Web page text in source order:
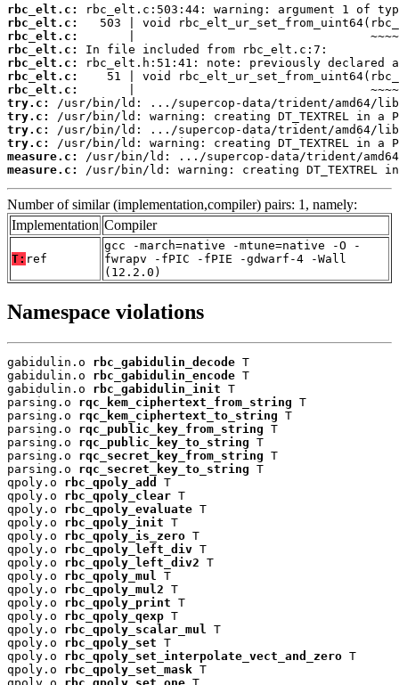
rbc_elt.c:
rbc_elt.c:
rbc_elt.c:
rbc_elt.c:
rbc_elt.c:
rbc_elt.c:
rbc_elt.c:
try.c:
try.c:
try.c:
try.c:
measure.c:
measure.c:
/usr/bin/ld: warning: creating DT_TEXTREL
Number of similar (implementation,compiler) pairs: 1, namely:
Implementation Compiler
T: ref
gcc -march=native -mtune=native -O -
fwrapv -fPIC -fPIE -gdwarf-4 -Wall
(12.2.0)
Namespace violations
gabidulin.o rbc_gabidulin_decode T
gabidulin.o rbc_gabidulin_encode T
gabidulin.o rbc_gabidulin_init T
parsing.o rqc_kem_ciphertext_from_string T
parsing.o rqc_kem_ciphertext_to_string T
parsing.o rqc_public_key_from_string T
parsing.o rqc_public_key_to_string T
parsing.o rqc_secret_key_from_string T
parsing.o rqc_secret_key_to_string T
qpoly.o rbc_qpoly_add
T
qpoly.o rbc_qpoly_clear T
qpoly.o rbc_qpoly_evaluate T
qpoly.o rbc_qpoly_init T
qpoly.o rbc_qpoly_is_zero T
qpoly.o rbc_qpoly_left_div T
qpoly.o rbc_qpoly_left_div2 T
qpoly.o rbc_qpoly_mul T
qpoly.o rbc_qpoly_mul2 T
qpoly.o rbc_qpoly_print T
qpoly.o rbc_qpoly_qexp T
qpoly.o rbc_qpoly_scalar_mul T
qpoly.o rbc_qpoly_set T
qpoly.o rbc_qpoly_set_interpolate_vect_and_zero T
qpoly.o rbc_qpoly_set_mask T